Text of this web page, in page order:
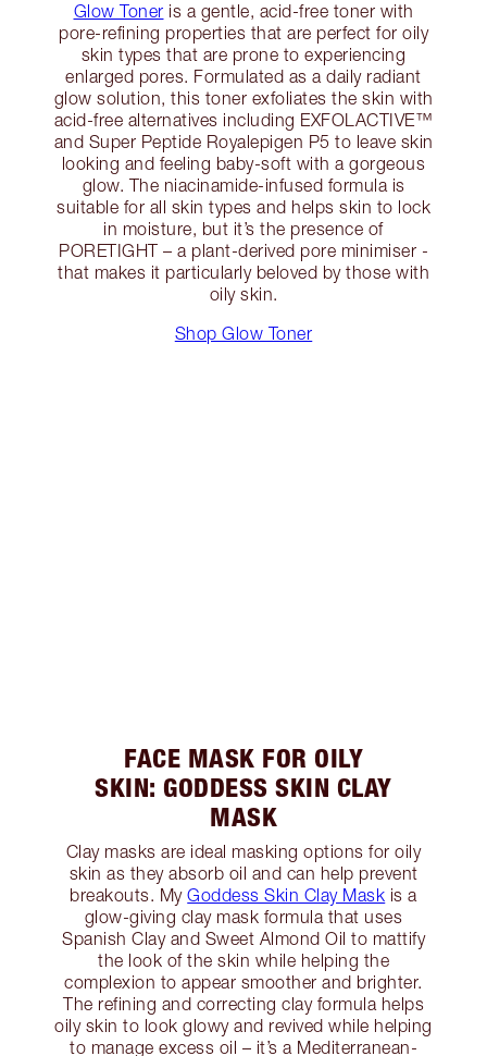
Glow Toner is a gentle, acid-free toner with
pore-refining properties that are perfect for oily
skin types that are prone to experiencing
enlarged pores. Formulated as a daily radiant
glow solution, this toner exfoliates the skin with
acid-free alternatives including EXFOLACTIVE™
and Super Peptide Royalepigen P5 to leave skin
looking and feeling baby-soft with a gorgeous
glow. The niacinamide-infused formula is
suitable for all skin types and helps skin to lock
in moisture, but it’s the presence of
PORETIGHT – a plant-derived pore minimiser -
that makes it particularly beloved by those with
oily skin.
Shop Glow Toner
FACE MASK FOR OILY
SKIN: GODDESS SKIN CLAY
MASK
Clay masks are ideal masking options for oily
skin as they absorb oil and can help prevent
breakouts. MyGoddess Skin Clay Mask is a
glow-giving clay mask formula that uses
Spanish Clay and Sweet Almond Oil to mattify
the look of the skin while helping the
complexion to appear smoother and brighter.
The refining and correcting clay formula helps
oily skin to look glowy and revived while helping
to manage excess oil – it’s a Mediterranean-